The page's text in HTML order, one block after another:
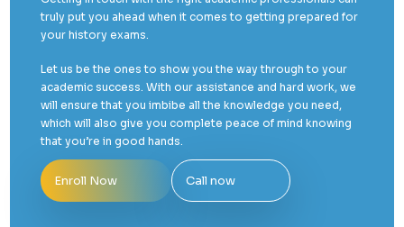
truly put you ahead when it comes to getting prepared for
your history exams.
Let us be the ones to show you the way through to your
academic success. With our assistance and hard work, we
will ensure that you imbibe all the knowledge you need,
which will also give you complete peace of mind knowing
that you’re in good hands.
Enroll Now Call now